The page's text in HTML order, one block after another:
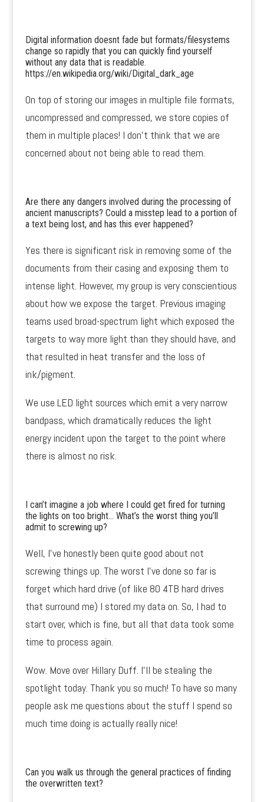
Digital information doesnt fade but formats/filesystems
change so rapidly that you can quickly find yourself
without any data that is readable.
https://en.wikipedia.org/wiki/Digital_dark_age
On top of storing our images in multiple file formats,
uncompressed and compressed, we store copies of
them in multiple places! I don’t think that we are
concerned about not being able to read them.
Are there any dangers involved during the processing of
ancient manuscripts? Could a misstep lead to a portion of
a text being lost, and has this ever happened?
Yes there is significant risk in removing some of the
documents from their casing and exposing them to
intense light. However, my group is very conscientious
about how we expose the target. Previous imaging
teams used broad-spectrum light which exposed the
targets to way more light than they should have, and
that resulted in heat transfer and the loss of
ink/pigment.
We use LED light sources which emit a very narrow
bandpass, which dramatically reduces the light
energy incident upon the target to the point where
there is almost no risk.
I can’t imagine a job where I could get fired for turning
the lights on too bright… What’s the worst thing you’ll
admit to screwing up?
Well, I’ve honestly been quite good about not
screwing things up. The worst I’ve done so far is
forget which hard drive (of like 80 4TB hard drives
that surround me) I stored my data on. So, I had to
start over, which is fine, but all that data took some
time to process again.
Wow. Move over Hillary Duff. I’ll be stealing the
spotlight today. Thank you so much! To have so many
people ask me questions about the stuff I spend so
much time doing is actually really nice!
Can you walk us through the general practices of finding
the overwritten text?